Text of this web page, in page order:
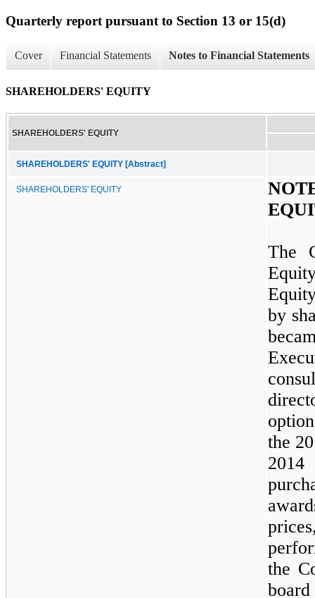
Quarterly report pursuant to Section 13 or 15(d)
Cover Financial Statements Notes to Financial Statements
SHAREHOLDERS' EQUITY
SHAREHOLDERS' EQUITY
SHAREHOLDERS' EQUITY [Abstract]
SHAREHOLDERS' EQUITY
The
by
the
the